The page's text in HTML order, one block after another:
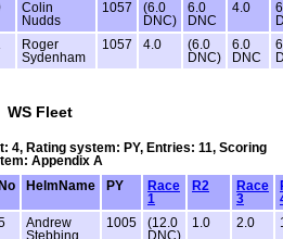
Colin
Nudds
1057
(6.0
DNC)
6.0
DNC
4.0
Roger
Sydenham
1057 4.0
(6.0
DNC)
6.0
DNC
WS Fleet
4, Rating system: PY, Entries: 11, Scoring
Appendix A
HelmName PY
Race
1
R2
Race
3
Andrew
Stebbing
1005
(12.0
DNC)
1.0 2.0